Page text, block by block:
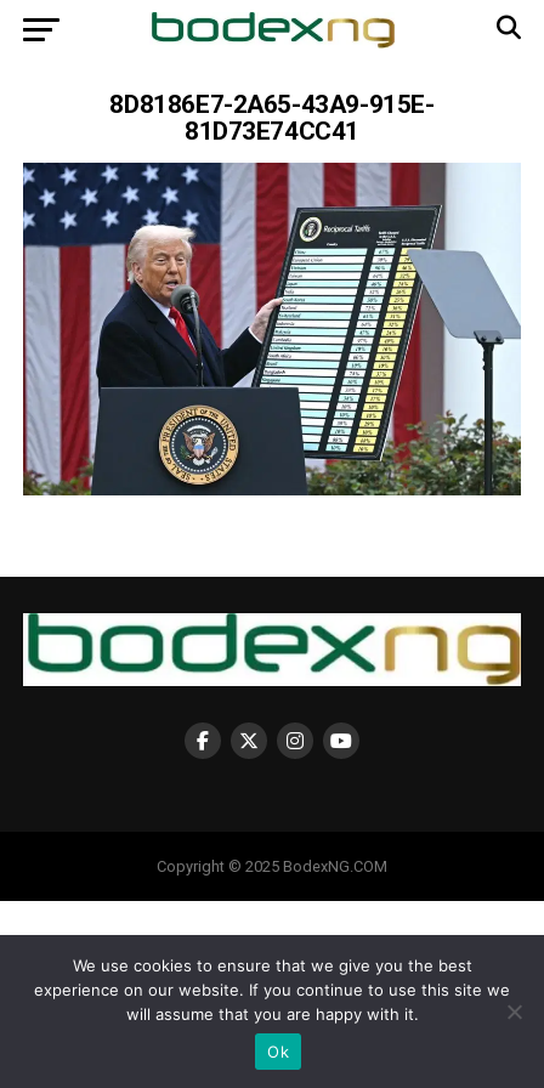
8D8186E7-2A65-43A9-915E-
81D73E74CC41
Copyright © 2025 BodexNG.COM
We use cookies to ensure that we give you the best
experience on our website. If you continue to use this site we
will assume that you are happy with it.
Ok